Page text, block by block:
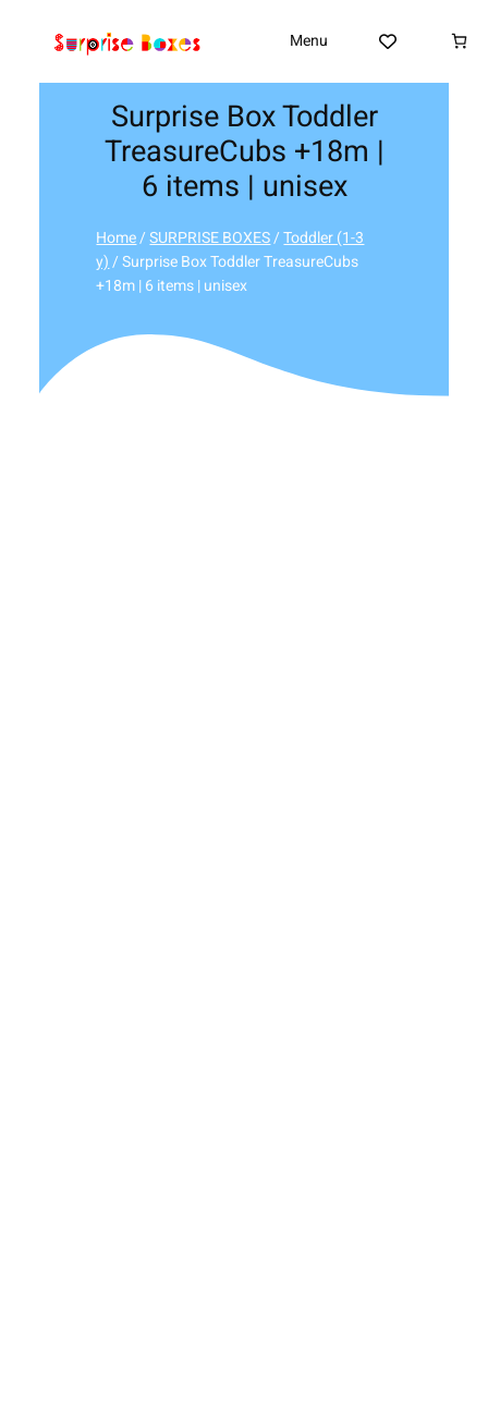
Menu
Surprise Box Toddler
TreasureCubs +18m |
6 items | unisex
Home/SURPRISE BOXES/Toddler (1-3
y)/ Surprise Box Toddler TreasureCubs
+18m | 6 items | unisex